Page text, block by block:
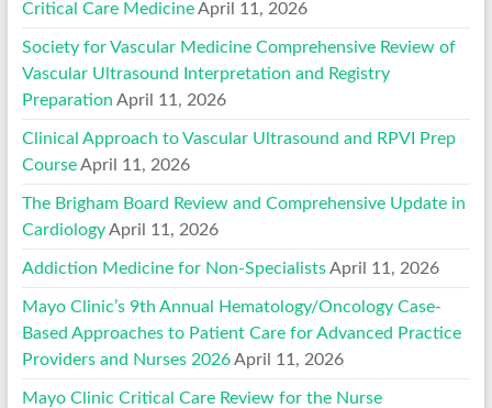
Critical Care Medicine April 11, 2026
Society for Vascular Medicine Comprehensive Review of
Vascular Ultrasound Interpretation and Registry
Preparation April 11, 2026
Clinical Approach to Vascular Ultrasound and RPVI Prep
Course April 11, 2026
The Brigham Board Review and Comprehensive Update in
Cardiology April 11, 2026
Addiction Medicine for Non-Specialists April 11, 2026
Mayo Clinic’s 9th Annual Hematology/Oncology Case-
Based Approaches to Patient Care for Advanced Practice
Providers and Nurses 2026 April 11, 2026
Mayo Clinic Critical Care Review for the Nurse